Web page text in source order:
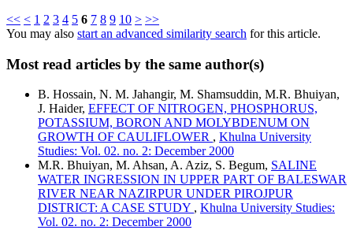
<< < 1 2 3 4 5 6 7 8 9 10 > >>
You may also start an advanced similarity search for this article.
Most read articles by the same author(s)
B. Hossain, N. M. Jahangir, M. Shamsuddin, M.R. Bhuiyan,
J. Haider, EFFECT OF NITROGEN, PHOSPHORUS,
POTASSIUM, BORON AND MOLYBDENUM ON
GROWTH OF CAULIFLOWER , Khulna University
Studies: Vol. 02. no. 2: December 2000
M.R. Bhuiyan, M. Ahsan, A. Aziz, S. Begum, SALINE
WATER INGRESSION IN UPPER PART OF BALESWAR
RIVER NEAR NAZIRPUR UNDER PIROJPUR
DISTRICT: A CASE STUDY , Khulna University Studies:
Vol. 02. no. 2: December 2000